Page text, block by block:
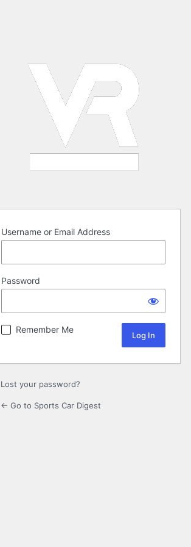
Username or Email Address
Password
Remember Me
Lost your password?
← Go to Sports Car Digest